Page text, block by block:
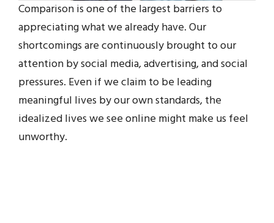
Comparison is one of the largest barriers to
appreciating what we already have. Our
shortcomings are continuously brought to our
attention by social media, advertising, and social
pressures. Even if we claim to be leading
meaningful lives by our own standards, the
idealized lives we see online might make us feel
unworthy.